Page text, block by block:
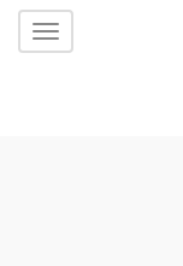
Primary
Skip
LAUNCHWORKS